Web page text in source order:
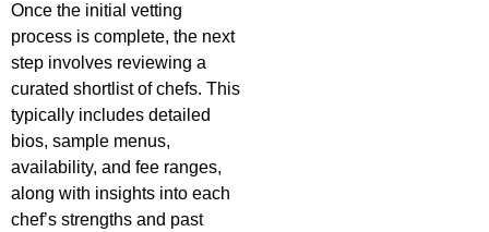
Once the initial vetting
process is complete, the next
step involves reviewing a
curated shortlist of chefs. This
typically includes detailed
bios, sample menus,
availability, and fee ranges,
along with insights into each
chef’s strengths and past